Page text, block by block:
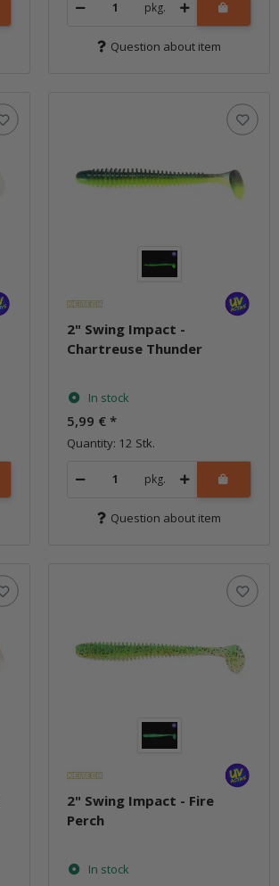
pkg.
Question about item
2" Swing Impact -
Chartreuse Thunder
In stock
5,99 €*
Quantity: 12 Stk.
pkg.
Question about item
2" Swing Impact - Fire
Perch
In stock